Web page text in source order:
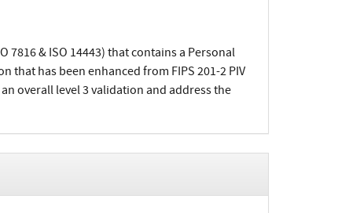
7816 & ISO 14443) that contains a Personal
has been enhanced from FIPS 201-2 PIV
overall level 3 validation and address the